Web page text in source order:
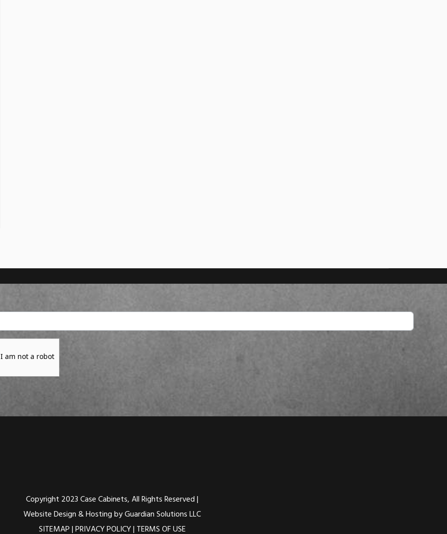
I am not a robot
Copyright 2023 Case Cabinets, All Rights Reserved |
Website Design & Hosting by Guardian Solutions LLC
SITEMAP|PRIVACY POLICY| TERMS OF USE